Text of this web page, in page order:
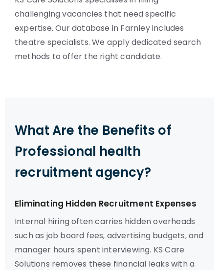
challenging vacancies that need specific
expertise. Our database in Farnley includes
theatre specialists. We apply dedicated search
methods to offer the right candidate.
What Are the Benefits of
Professional health
recruitment agency?
Eliminating Hidden Recruitment Expenses
Internal hiring often carries hidden overheads
such as job board fees, advertising budgets, and
manager hours spent interviewing. KS Care
Solutions removes these financial leaks with a